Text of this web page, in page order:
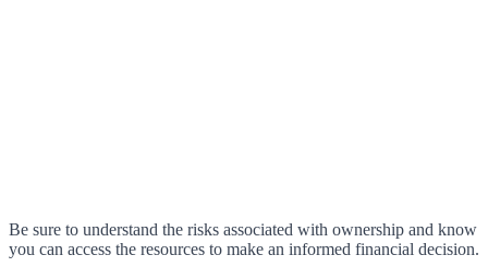
Be sure to understand the risks associated with ownership and know
you can access the resources to make an informed financial decision.